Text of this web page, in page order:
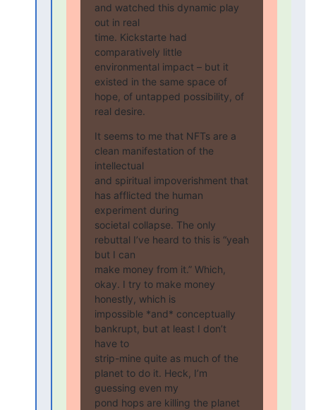
and watched this dynamic play
out in real
time. Kickstarte had
comparatively little
environmental impact – but it
existed in the same space of
hope, of untapped possibility, of
real desire.
It seems to me that NFTs are a
clean manifestation of the
intellectual
and spiritual impoverishment that
has afflicted the human
experiment during
societal collapse. The only
rebuttal I’ve heard to this is “yeah
but I can
make money from it.” Which,
okay. I try to make money
honestly, which is
impossible *and* conceptually
bankrupt, but at least I don’t
have to
strip-mine quite as much of the
planet to do it. Heck, I’m
guessing even my
pond hops are killing the planet